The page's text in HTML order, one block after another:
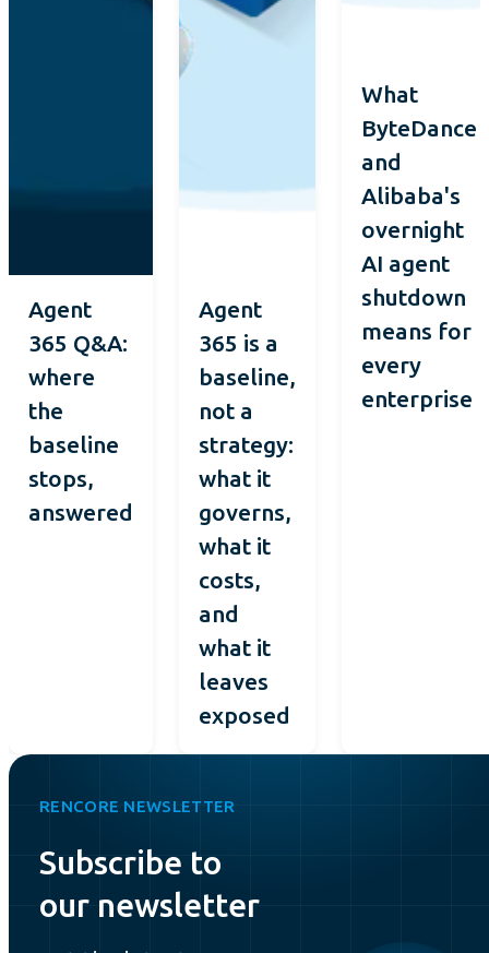
Agent
365 Q&A:
where
the
baseline
stops,
answered
Agent
365 is a
baseline,
not a
strategy:
what it
governs,
what it
costs,
and
what it
leaves
exposed
What
ByteDance
and
Alibaba's
overnight
AI agent
shutdown
means for
every
enterprise
RENCORE NEWSLETTER
Subscribe to
our newsletter